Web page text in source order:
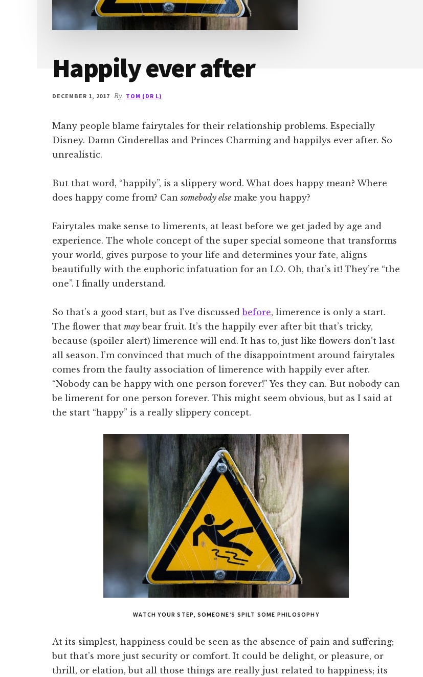
Happily ever after
DECEMBER 1, 2017 By TOM (DR L)
Many people blame fairytales for their relationship problems. Especially
Disney. Damn Cinderellas and Princes Charming and happilys ever after. So
unrealistic.
But that word, “happily”, is a slippery word. What does happy mean? Where
does happy come from? Cansomebody else make you happy?
Fairytales make sense to limerents, at least before we get jaded by age and
experience. The whole concept of the super special someone that transforms
your world, gives purpose to your life and determines your fate, aligns
beautifully with the euphoric infatuation for an LO. Oh, that’s it! They’re “the
one”. I finally understand.
So that’s a good start, but as I’ve discussedbefore, limerence is only a start.
The flower that may bear fruit. It’s the happily ever after bit that’s tricky,
because (spoiler alert) limerence will end. It has to, just like flowers don’t last
all season. I’m convinced that much of the disappointment around fairytales
comes from the faulty association of limerence with happily ever after.
“Nobody can be happy with one person forever!” Yes they can. But nobody can
be limerent for one person forever. This might seem obvious, but as I said at
the start “happy” is a really slippery concept.
WATCH YOUR STEP, SOMEONE’S SPILT SOME PHILOSOPHY
At its simplest, happiness could be seen as the absence of pain and suffering;
but that’s more just security or comfort. It could be delight, or pleasure, or
thrill, or elation, but all those things are really just related to happiness; its